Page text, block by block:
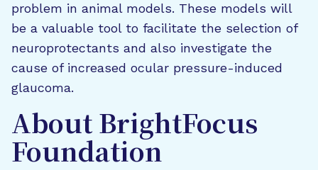
problem in animal models. These models will
be a valuable tool to facilitate the selection of
neuroprotectants and also investigate the
cause of increased ocular pressure-induced
glaucoma.
About BrightFocus
Foundation